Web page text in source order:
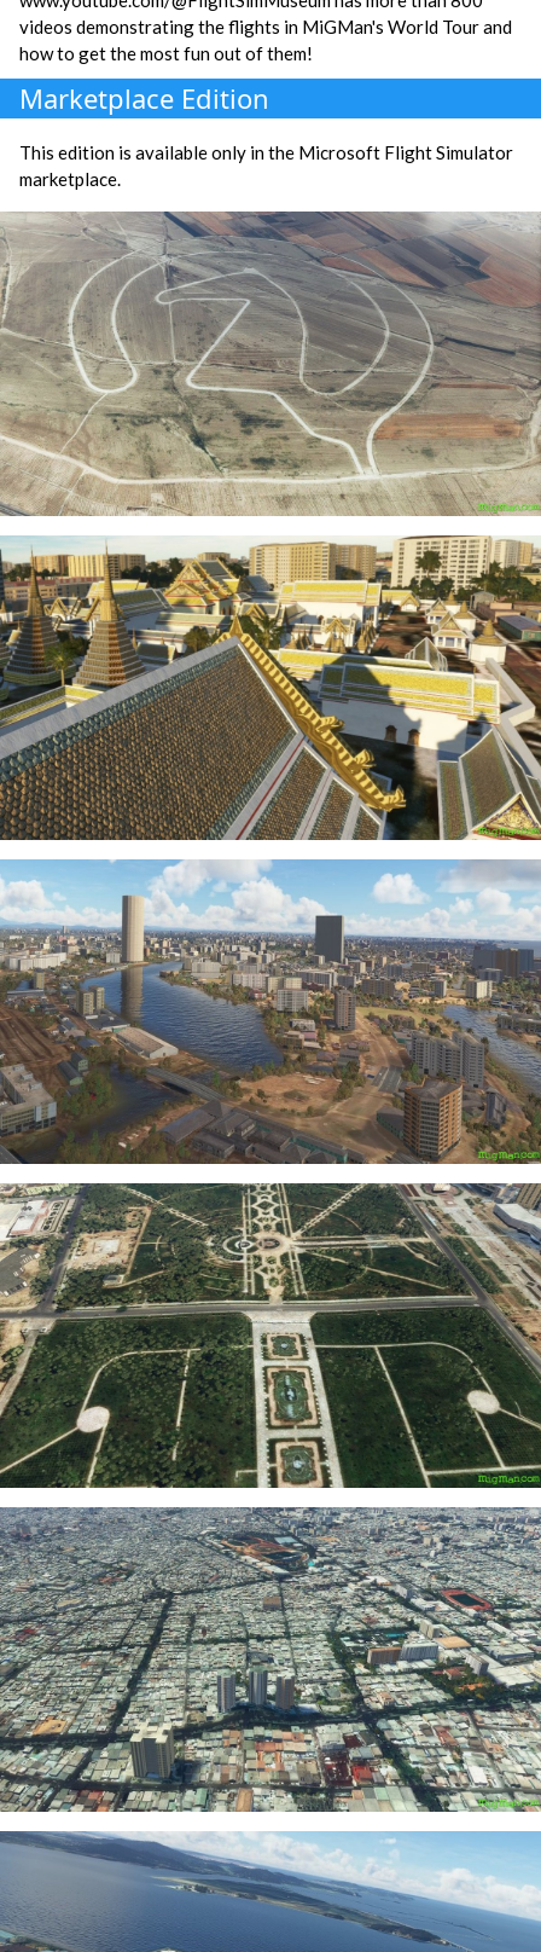
videos demonstrating the flights in MiGMan's World Tour and
how to get the most fun out of them!
Marketplace Edition
This edition is available only in the Microsoft Flight Simulator
marketplace.